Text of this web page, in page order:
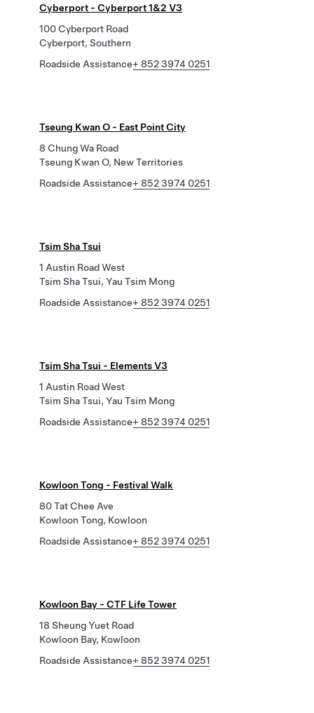
Cyberport - Cyberport 1&2 V3
100 Cyberport Road
Cyberport, Southern
Roadside Assistance+ 852 3974 0251
Tseung Kwan O - East Point City
8 Chung Wa Road
Tseung Kwan O, New Territories
Roadside Assistance+ 852 3974 0251
Tsim Sha Tsui
1 Austin Road West
Tsim Sha Tsui, Yau Tsim Mong
Roadside Assistance+ 852 3974 0251
Tsim Sha Tsui - Elements V3
1 Austin Road West
Tsim Sha Tsui, Yau Tsim Mong
Roadside Assistance+ 852 3974 0251
Kowloon Tong - Festival Walk
80 Tat Chee Ave
Kowloon Tong, Kowloon
Roadside Assistance+ 852 3974 0251
Kowloon Bay - CTF Life Tower
18 Sheung Yuet Road
Kowloon Bay, Kowloon
Roadside Assistance+ 852 3974 0251